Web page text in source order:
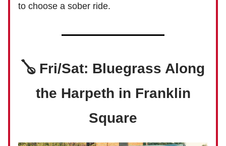
to choose a sober ride.
🪕 Fri/Sat: Bluegrass Along
the Harpeth in Franklin
Square